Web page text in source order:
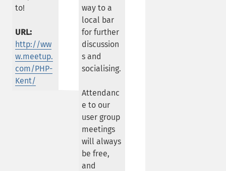
to!
URL:
http://ww
w.meetup.
com/PHP-
Kent/
way to a
local bar
for further
discussion
s and
socialising.
Attendanc
e to our
user group
meetings
will always
be free,
and